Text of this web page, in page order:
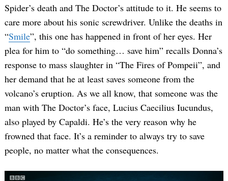
Spider’s death and The Doctor’s attitude to it. He seems to
care more about his sonic screwdriver. Unlike the deaths in
“Smile”, this one has happened in front of her eyes. Her
plea for him to “do something… save him” recalls Donna’s
response to mass slaughter in “The Fires of Pompeii”, and
her demand that he at least saves someone from the
volcano’s eruption. As we all know, that someone was the
man with The Doctor’s face, Lucius Caecilius Iucundus,
also played by Capaldi. He’s the very reason why he
frowned that face. It’s a reminder to always try to save
people, no matter what the consequences.